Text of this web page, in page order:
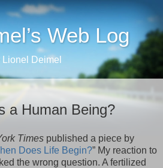
Web Log
Deimel
a Human Being?
Times published a piece by
Does Life Begin?” My reaction to
the wrong question. A fertilized